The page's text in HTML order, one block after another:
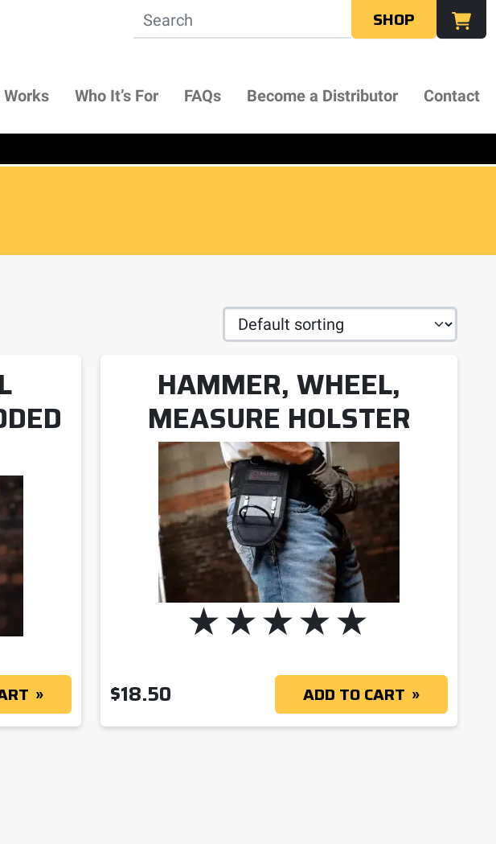
SHOP
Who It’s For FAQs Become a Distributor Contact
HAMMER, WHEEL,
MEASURE HOLSTER
$18.50 ADD TO CART